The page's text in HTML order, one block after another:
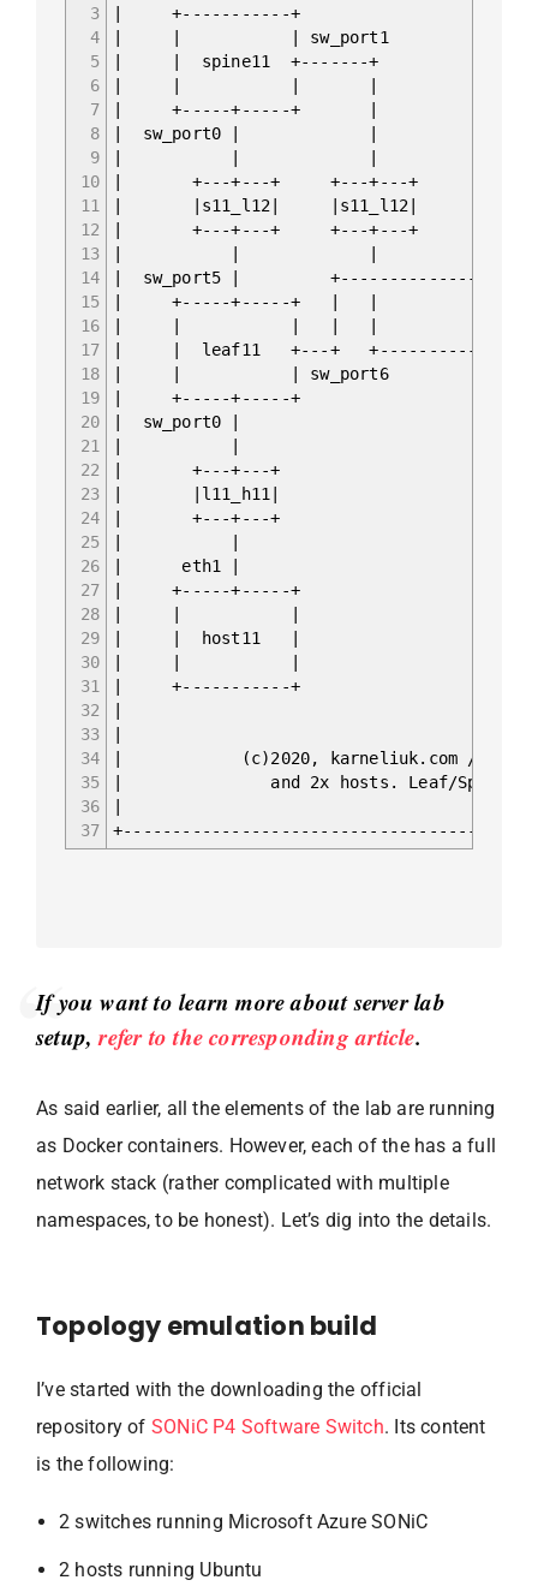
3
4
5
6
7
8
9
10
11
12
13
14
15
16
17
18
19
20
21
22
23
24
25
26
27
28
29
30
31
32
33
34
35
36
37
| +-----------+
| | | sw_port1
| | spine11 +-------+
| +-----+-----+ | |
| sw_port0 | | |
| +---+---+ +---+---+
| |s11_l12| |s11_l12|
| +---+---+ +---+---+
| sw_port5 |
| +-----+-----+ | |
| | leaf11 +---+
| | | sw_port6
| +-----+-----+
| sw_port0 |
| +---+---+
| |l11_h11|
| +---+---+
| eth1 |
| +-----+-----+
| | host11 | |
| +-----------+
| (c)2020, karneliuk.com // DC
| and 2x hosts. Leaf/Spine
If you want to learn more about server lab
setup,refer to the corresponding article.
As said earlier, all the elements of the lab are running
as Docker containers. However, each of the has a full
network stack (rather complicated with multiple
namespaces, to be honest). Let’s dig into the details.
Topology emulation build
I’ve started with the downloading the official
repository of SONiC P4 Software Switch. Its content
is the following:
2 switches running Microsoft Azure SONiC
2 hosts running Ubuntu